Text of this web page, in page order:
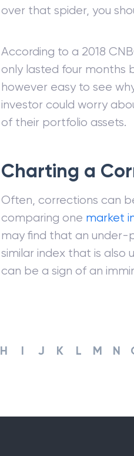
over that spider, you
According to a 2018
only lasted four months
however easy to see
investor could worry
of their portfolio assets.
Charting a
Often, corrections can
comparing one market
may find that an under-
similar index that is also
can be a sign of an
H I J K L M N